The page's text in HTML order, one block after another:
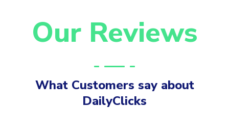
Our Reviews
What Customers say about
DailyClicks